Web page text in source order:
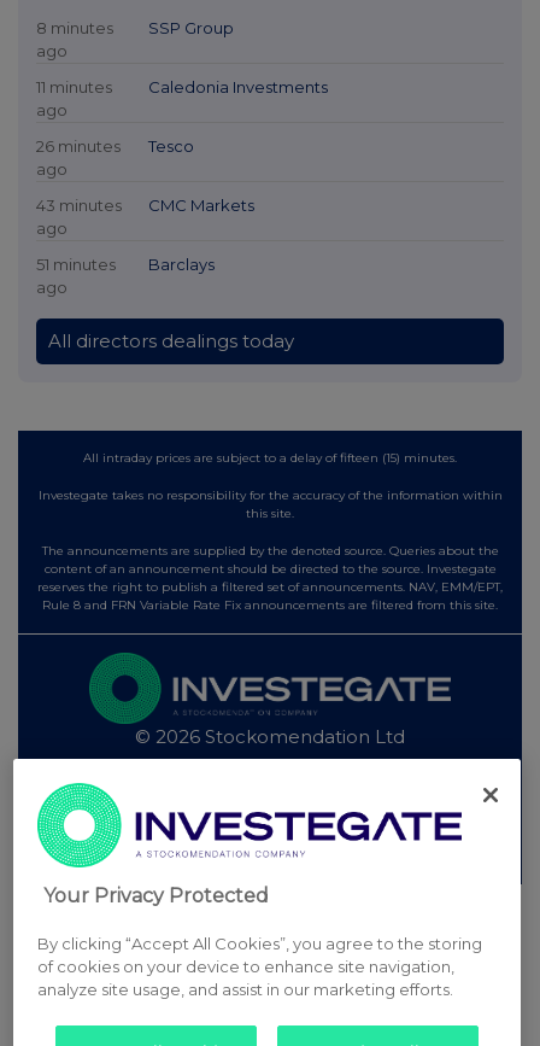
8 minutes
ago
SSP Group
11 minutes
ago
Caledonia Investments
26 minutes
ago
Tesco
43 minutes
ago
CMC Markets
51 minutes
ago
Barclays
All directors dealings today
All intraday prices are subject to a delay of fifteen (15) minutes.
Investegate takes no responsibility for the accuracy of the information within
this site.
The announcements are supplied by the denoted source. Queries about the
content of an announcement should be directed to the source. Investegate
reserves the right to publish a filtered set of announcements. NAV, EMM/EPT,
Rule 8 and FRN Variable Rate Fix announcements are filtered from this site.
© 2026 Stockomendation Ltd
Other Stockomendation sites
Stockomendation UK Share Picking Game
Your Privacy Protected
By clicking “Accept All Cookies”, you agree to the storing
of cookies on your device to enhance site navigation,
analyze site usage, and assist in our marketing efforts.